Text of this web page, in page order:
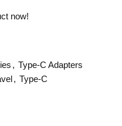
now!
, Type-C Adapters
, Type-C